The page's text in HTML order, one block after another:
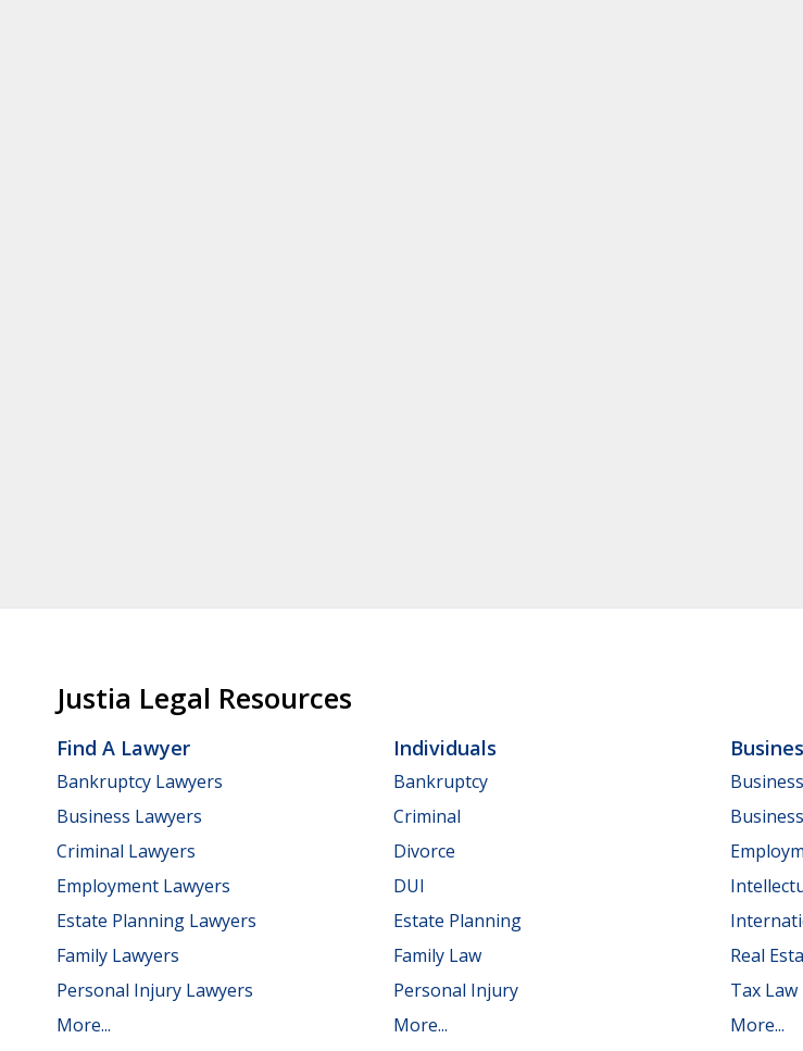
Justia Legal Resources
Find A Lawyer
Bankruptcy Lawyers
Business Lawyers
Criminal Lawyers
Employment Lawyers
Estate Planning Lawyers
Family Lawyers
Personal Injury Lawyers
More...
Individuals
Bankruptcy
Criminal
Divorce
DUI
Estate Planning
Family Law
Personal Injury
More...
Real
Tax Law
More...